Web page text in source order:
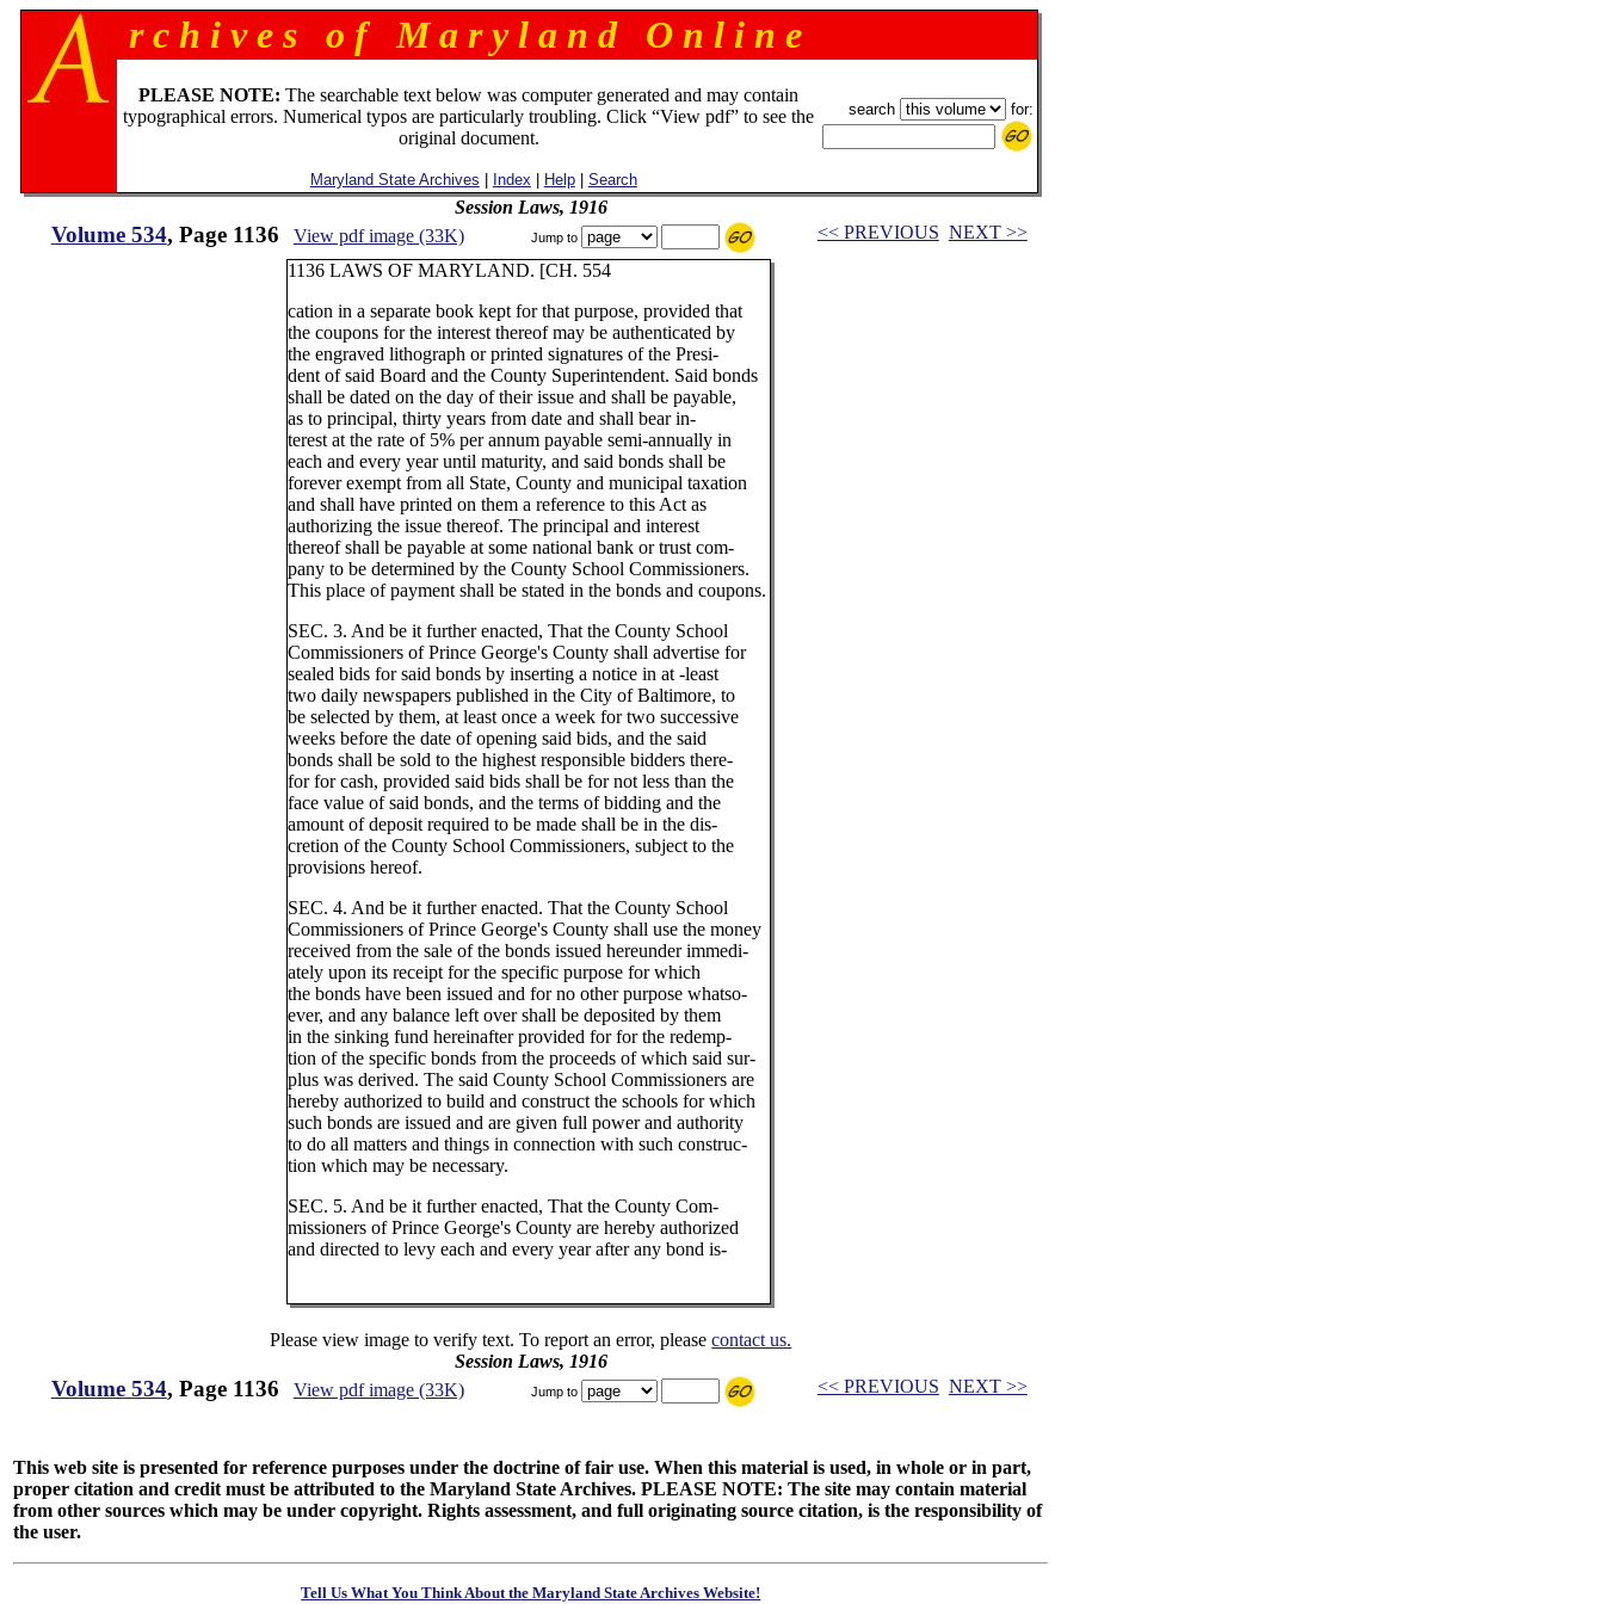
r c h i v e s o f M a r y l a n d O n l i n e
PLEASE NOTE: The searchable text below was computer generated and may contain
typographical errors. Numerical typos are particularly troubling. Click “View pdf” to see the
original document.
Maryland State Archives Index Help| Search
search for:
Session Laws, 1916
Volume 534, Page 1136 View pdf image (33K) Jump to << PREVIOUS NEXT >>
1136 LAWS OF MARYLAND. [CH. 554
cation in a separate book kept for that purpose, provided that
the coupons for the interest thereof may be authenticated by
the engraved lithograph or printed signatures of the Presi-
dent of said Board and the County Superintendent. Said bonds
shall be dated on the day of their issue and shall be payable,
as to principal, thirty years from date and shall bear in-
terest at the rate of 5% per annum payable semi-annually in
each and every year until maturity, and said bonds shall be
forever exempt from all State, County and municipal taxation
and shall have printed on them a reference to this Act as
authorizing the issue thereof. The principal and interest
thereof shall be payable at some national bank or trust com-
pany to be determined by the County School Commissioners.
This place of payment shall be stated in the bonds and coupons.
SEC. 3. And be it further enacted, That the County School
Commissioners of Prince George's County shall advertise for
sealed bids for said bonds by inserting a notice in at -least
two daily newspapers published in the City of Baltimore, to
be selected by them, at least once a week for two successive
weeks before the date of opening said bids, and the said
bonds shall be sold to the highest responsible bidders there-
for for cash, provided said bids shall be for not less than the
face value of said bonds, and the terms of bidding and the
amount of deposit required to be made shall be in the dis-
cretion of the County School Commissioners, subject to the
provisions hereof.
SEC. 4. And be it further enacted. That the County School
Commissioners of Prince George's County shall use the money
received from the sale of the bonds issued hereunder immedi-
ately upon its receipt for the specific purpose for which
the bonds have been issued and for no other purpose whatso-
ever, and any balance left over shall be deposited by them
in the sinking fund hereinafter provided for for the redemp-
tion of the specific bonds from the proceeds of which said sur-
plus was derived. The said County School Commissioners are
hereby authorized to build and construct the schools for which
such bonds are issued and are given full power and authority
to do all matters and things in connection with such construc-
tion which may be necessary.
SEC. 5. And be it further enacted, That the County Com-
missioners of Prince George's County are hereby authorized
and directed to levy each and every year after any bond is-
Please view image to verify text. To report an error, pleasecontact us.
Session Laws, 1916
Volume 534, Page 1136 View pdf image (33K) Jump to << PREVIOUS NEXT >>
This web site is presented for reference purposes under the doctrine of fair use. When this material is used, in whole or in part,
proper citation and credit must be attributed to the Maryland State Archives. PLEASE NOTE: The site may contain material
from other sources which may be under copyright. Rights assessment, and full originating source citation, is the responsibility of
the user.
Tell Us What You Think About the Maryland State Archives Website!